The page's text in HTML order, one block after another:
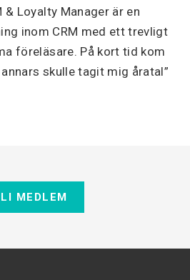
& Loyalty Manager är en
inom CRM med ett trevligt
föreläsare. På kort tid kom
skulle tagit mig åratal”
MEDLEM